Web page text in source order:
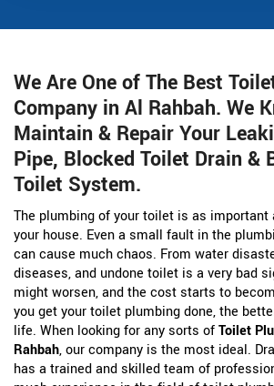
We Are One of The Best
Company in Al Rahbah. We
Maintain & Repair Your
Pipe, Blocked Toilet Drain &
Toilet System.
The plumbing of your toilet is as important
your house. Even a small fault in the
can cause much chaos. From water
diseases, and undone toilet is a very bad
might worsen, and the cost starts to
you get your toilet plumbing done, the
life. When looking for any sorts ofToilet
Rahbah, our company is the most ideal.
has a trained and skilled team of